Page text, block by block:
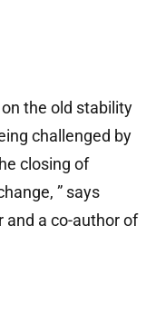
the old stability
challenged by
closing of
” says
and a co-author of